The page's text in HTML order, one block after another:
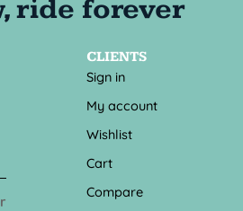
CLIENTS
Sign in
My account
Wishlist
Cart
Compare